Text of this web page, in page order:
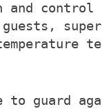
and control
to guard